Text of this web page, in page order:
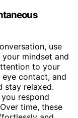
use
mindset and
to your
contact, and
stay relaxed.
respond
time, these